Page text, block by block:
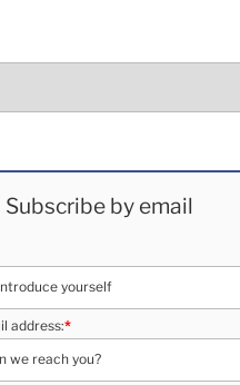
Subscribe by email
address:*